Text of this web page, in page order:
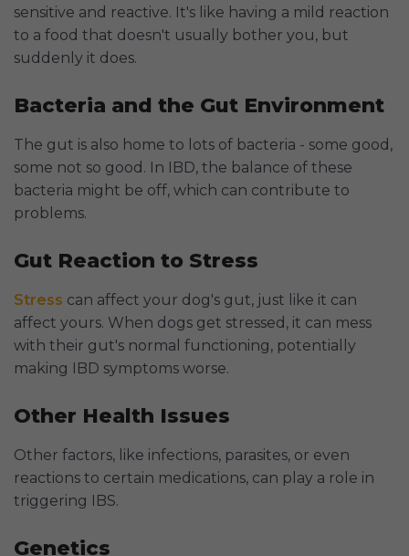
sensitive and reactive. It's like having a mild reaction
to a food that doesn't usually bother you, but
suddenly it does.
Bacteria and the Gut Environment
The gut is also home to lots of bacteria - some good,
some not so good. In IBD, the balance of these
bacteria might be off, which can contribute to
problems.
Gut Reaction to Stress
Stress can affect your dog's gut, just like it can
affect yours. When dogs get stressed, it can mess
with their gut's normal functioning, potentially
making IBD symptoms worse.
Other Health Issues
Other factors, like infections, parasites, or even
reactions to certain medications, can play a role in
triggering IBS.
Genetics